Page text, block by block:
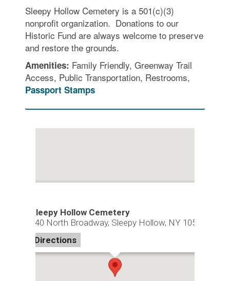
Sleepy Hollow Cemetery is a 501(c)(3)
nonprofit organization. Donations to our
Historic Fund are always welcome to preserve
and restore the grounds.
Amenities: Family Friendly, Greenway Trail
Access, Public Transportation, Restrooms,
Passport Stamps
Sleepy Hollow Cemetery
540 North Broadway, Sleepy Hollow, NY 10591
Directions